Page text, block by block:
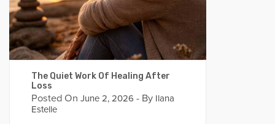
The Quiet Work Of Healing After
Loss
Posted On June 2, 2026 - By Ilana
Estelle